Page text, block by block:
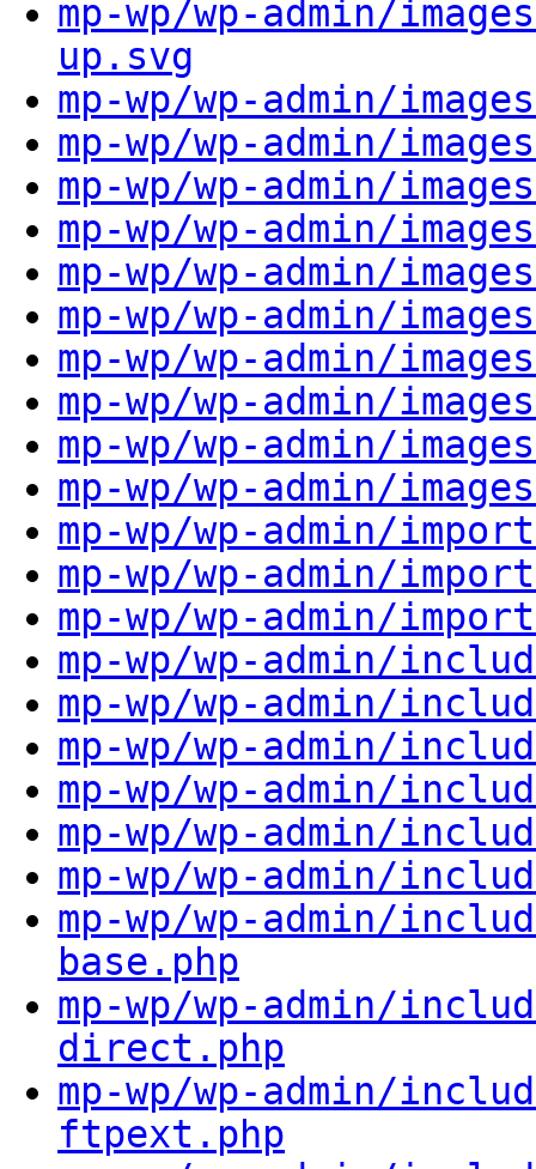
mp-wp/wp-admin/
up.svg
mp-wp/wp-admin/
mp-wp/wp-admin/
mp-wp/wp-admin/
mp-wp/wp-admin/
mp-wp/wp-admin/
mp-wp/wp-admin/
mp-wp/wp-admin/
mp-wp/wp-admin/
mp-wp/wp-admin/
mp-wp/wp-admin/
mp-wp/wp-admin/
mp-wp/wp-admin/
mp-wp/wp-admin/
mp-wp/wp-admin/
mp-wp/wp-admin/
mp-wp/wp-admin/
mp-wp/wp-admin/
mp-wp/wp-admin/
mp-wp/wp-admin/
mp-wp/wp-admin/
base.php
mp-wp/wp-admin/
direct.php
mp-wp/wp-admin/
ftpext.php